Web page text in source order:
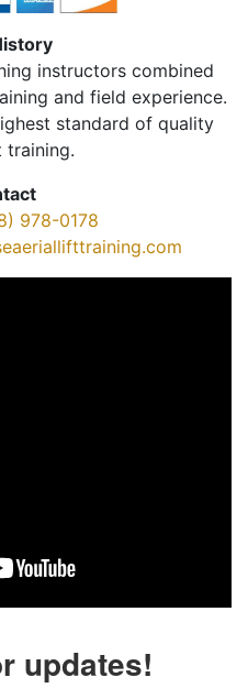
instructors combined
and field experience.
standard of quality
training.
978-0178
updates!